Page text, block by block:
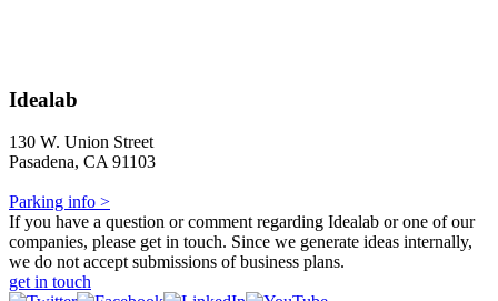
Idealab
130 W. Union Street
Pasadena, CA 91103
Parking info >
If you have a question or comment regarding Idealab or one of our
companies, please get in touch. Since we generate ideas internally,
we do not accept submissions of business plans.
get in touch